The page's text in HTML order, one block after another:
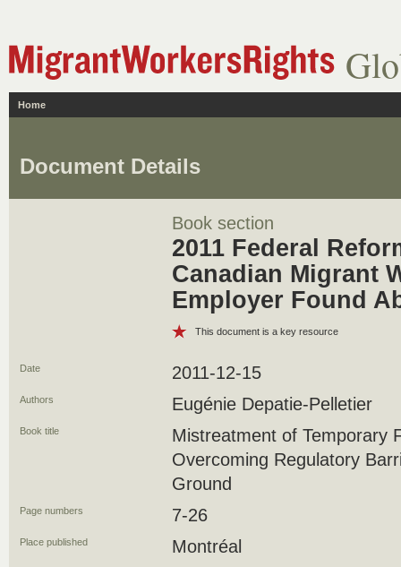
Home
Document Details
Book section
2011 Federal
Canadian Migrant
Employer Found
This document is a key resource
Date 2011-12-15
Authors Eugénie Depatie-Pelletier
Book title
Mistreatment of Temporary
Overcoming Regulatory
Ground
Page numbers 7-26
Place published Montréal